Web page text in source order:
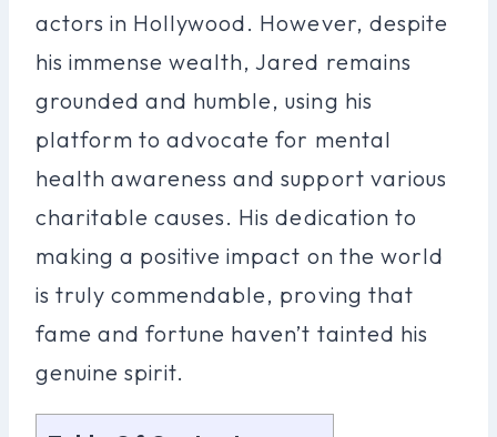
actors in Hollywood. However, despite
his immense wealth, Jared remains
grounded and humble, using his
platform to advocate for mental
health awareness and support various
charitable causes. His dedication to
making a positive impact on the world
is truly commendable, proving that
fame and fortune haven’t tainted his
genuine spirit.